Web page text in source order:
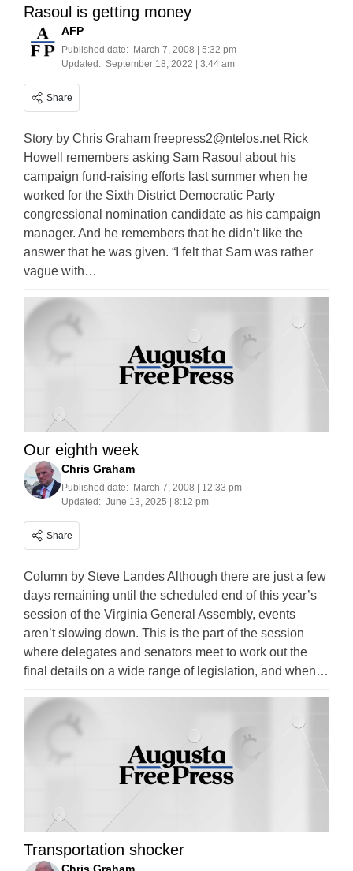
Rasoul is getting money
AFP
Published date: March 7, 2008 | 5:32 pm
Updated: September 18, 2022 | 3:44 am
Share
Story by Chris Graham freepress2@ntelos.netRick
Howell remembers asking Sam Rasoul about his
campaign fund-raising efforts last summer when he
worked for the Sixth District Democratic Party
congressional nomination candidate as his campaign
manager. And he remembers that he didn’t like the
answer that he was given. “I felt that Sam was rather
vague with…
Our eighth week
Chris Graham
Published date: March 7, 2008 | 12:33 pm
Updated: June 13, 2025 | 8:12 pm
Share
Column by Steve Landes Although there are just a few
days remaining until the scheduled end of this year’s
session of the Virginia General Assembly, events
aren’t slowing down. This is the part of the session
where delegates and senators meet to work out the
final details on a wide range of legislation, and when…
Transportation shocker